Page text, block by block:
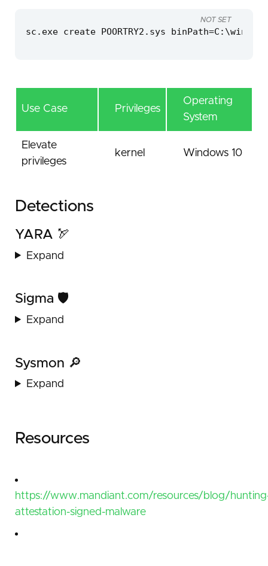
sc.exe create POORTRY2.sys
NOT SET
Use Case Privileges
Operating
System
Elevate
privileges
kernel Windows 10
Detections
YARA 🏹
Expand
Sigma 🛡️
Expand
Sysmon 🔎
Expand
Resources
https://www.mandiant.com/resources/blog/
attestation-signed-malware